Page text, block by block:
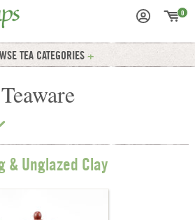
0
TEA CATEGORIES
Teaware
& Unglazed Clay